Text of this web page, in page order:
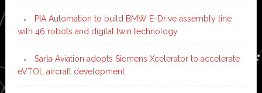
PIA Automation to build BMW E-Drive assembly line
with 46 robots and digital twin technology
Sarla Aviation adopts Siemens Xcelerator to accelerate
eVTOL aircraft development